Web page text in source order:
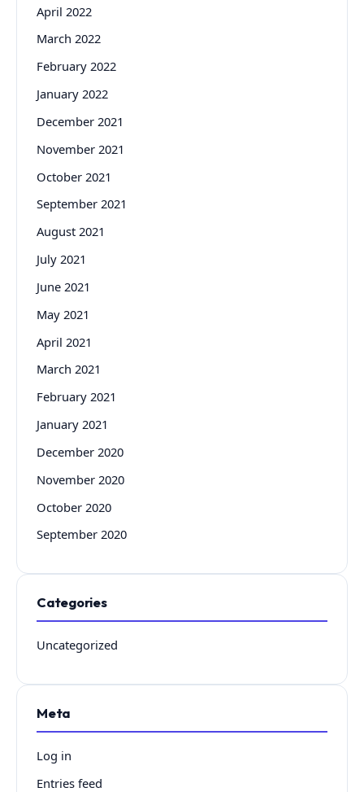
April 2022
March 2022
February 2022
January 2022
December 2021
November 2021
October 2021
September 2021
August 2021
July 2021
June 2021
May 2021
April 2021
March 2021
February 2021
January 2021
December 2020
November 2020
October 2020
September 2020
Categories
Uncategorized
Meta
Log in
Entries feed